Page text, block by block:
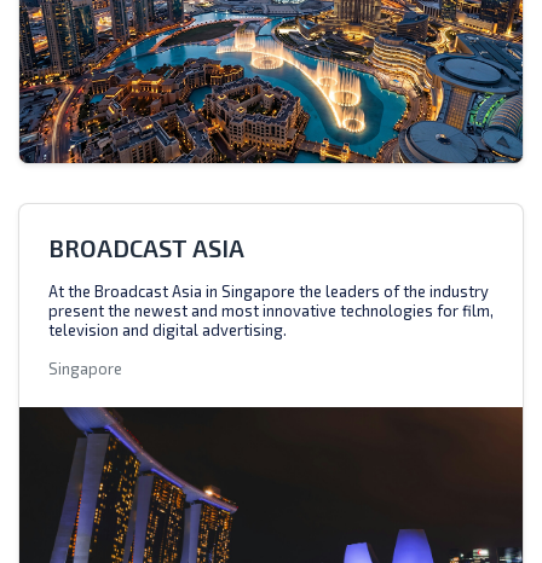
BROADCAST ASIA
At the Broadcast Asia in Singapore the leaders of the industry
present the newest and most innovative technologies for film,
television and digital advertising.
Singapore